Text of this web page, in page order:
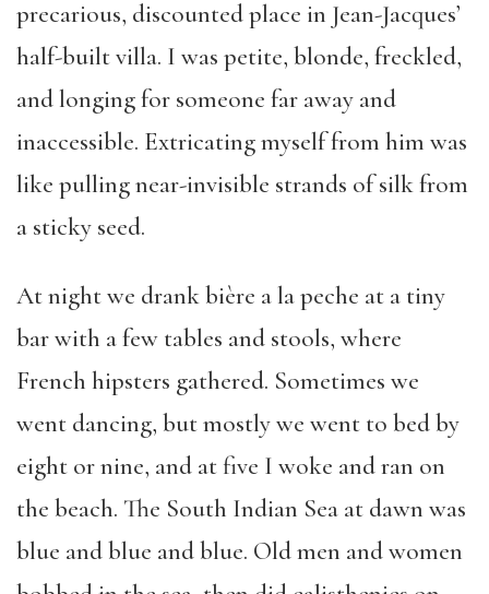
precarious, discounted place in Jean-Jacques’
half-built villa. I was petite, blonde, freckled,
and longing for someone far away and
inaccessible. Extricating myself from him was
like pulling near-invisible strands of silk from
a sticky seed.
At night we drank bière a la peche at a tiny
bar with a few tables and stools, where
French hipsters gathered. Sometimes we
went dancing, but mostly we went to bed by
eight or nine, and at five I woke and ran on
the beach. The South Indian Sea at dawn was
blue and blue and blue. Old men and women